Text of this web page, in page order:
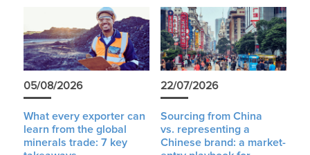
05/08/2026
What every exporter can
learn from the global
minerals trade: 7 key
22/07/2026
Sourcing from China
vs. representing a
Chinese brand: a market-